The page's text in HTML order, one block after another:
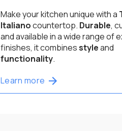
Make your kitchen unique with a
Italianocountertop. Durable,
and available in a wide range of
finishes, it combinesstyleand
functionality.
Learn more